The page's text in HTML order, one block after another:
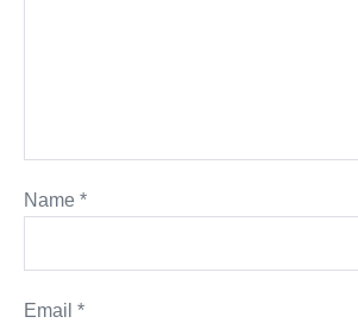
Name *
Email *